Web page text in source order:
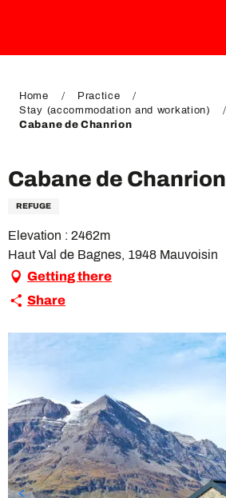
DE
Home
Practice
Stay (accommodation and workation)
Cabane de Chanrion
Cabane de Chanrion
REFUGE
Elevation : 2462m
Haut Val de Bagnes, 1948 Mauvoisin
Getting there
Share